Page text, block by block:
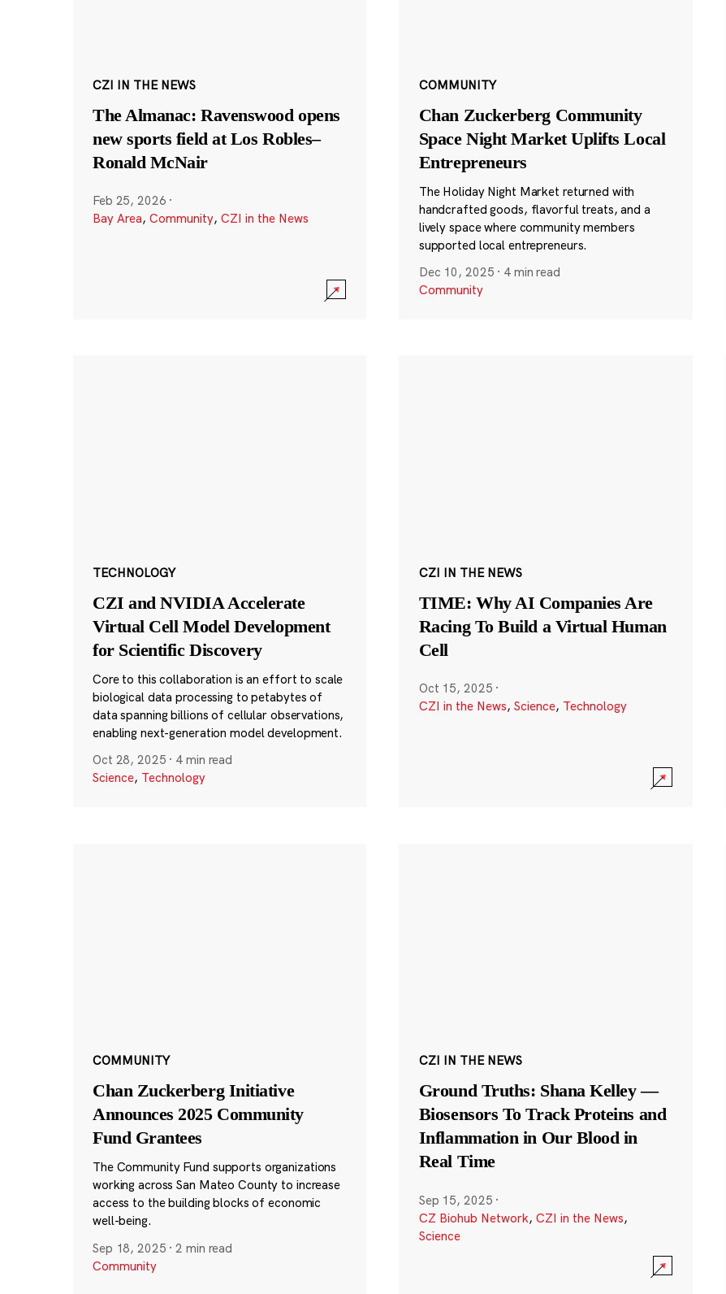
CZI IN THE NEWS
The Almanac: Ravenswood opens
new sports field at Los Robles–
Ronald McNair
Feb 25, 2026 ·
Bay Area, Community, CZI in the News
COMMUNITY
Chan Zuckerberg Community
Space Night Market Uplifts Local
Entrepreneurs
The Holiday Night Market returned with
handcrafted goods, flavorful treats, and a
lively space where community members
supported local entrepreneurs.
Dec 10, 2025 · 4 min read
Community
TECHNOLOGY
CZI and NVIDIA Accelerate
Virtual Cell Model Development
for Scientific Discovery
Core to this collaboration is an effort to scale
biological data processing to petabytes of
data spanning billions of cellular observations,
enabling next-generation model development.
Oct 28, 2025 · 4 min read
Science, Technology
CZI IN THE NEWS
TIME: Why AI Companies Are
Racing To Build a Virtual Human
Cell
Oct 15, 2025 ·
CZI in the News, Science, Technology
COMMUNITY
Chan Zuckerberg Initiative
Announces 2025 Community
Fund Grantees
The Community Fund supports organizations
working across San Mateo County to increase
access to the building blocks of economic
well-being.
Sep 18, 2025 ·2 min read
Community
CZI IN THE NEWS
Ground Truths: Shana Kelley —
Biosensors To Track Proteins and
Inflammation in Our Blood in
Real Time
Sep 15, 2025 ·
CZ Biohub Network, CZI in the News,
Science